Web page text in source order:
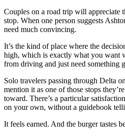
Couples on a road trip will appreciate
stop. When one person suggests
need much convincing.
It’s the kind of place where the
high, which is exactly what you want
from driving and just need something
Solo travelers passing through Delta
mention it as one of those stops
toward. There’s a particular
on your own, without a guidebook
It feels earned. And the burger tastes